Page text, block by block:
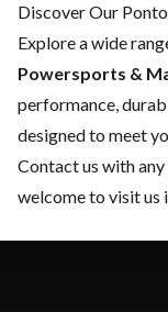
Discover Our
Explore a wide
Powersports &
performance,
designed to meet
Contact us with any
welcome to visit us